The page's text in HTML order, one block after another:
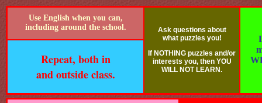
Use English when you can,
including around the school.
Ask questions about
what puzzles you!
If NOTHING puzzles and/or
interests you, then YOU
WILL NOT LEARN.
Repeat, both in
and outside class.